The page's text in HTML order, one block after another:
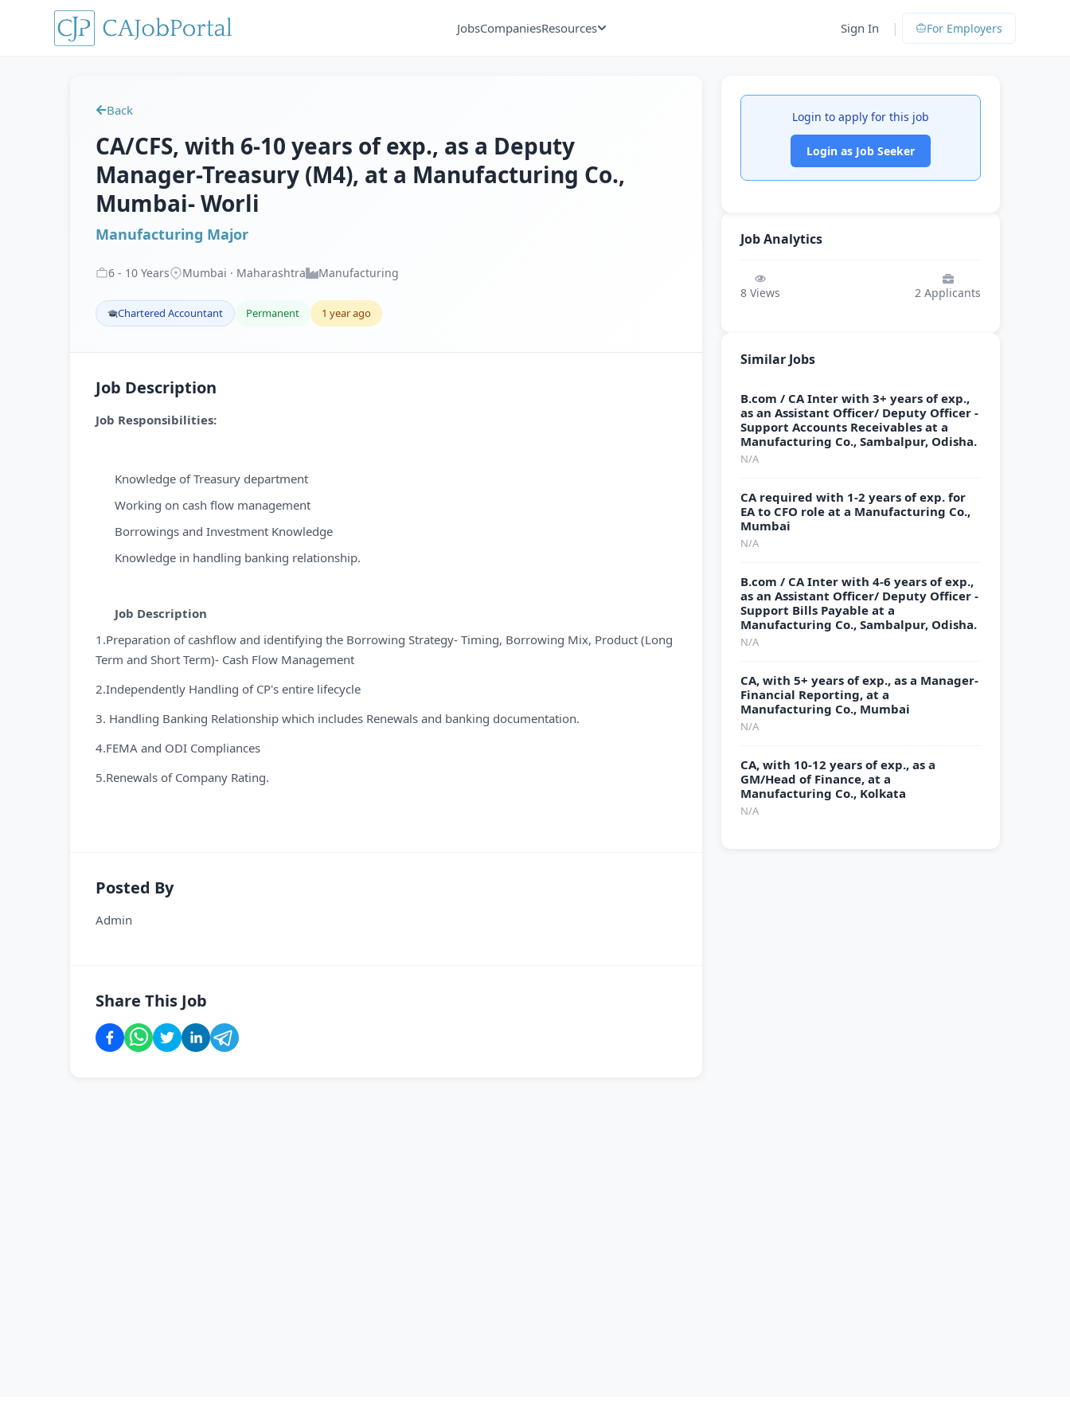
JobsCompaniesResources Sign In | For Employers
Back
CA/CFS, with 6-10 years of exp., as a Deputy
Manager-Treasury (M4), at a Manufacturing Co.,
Mumbai- Worli
Manufacturing Major
6 - 10 Years Mumbai · Maharashtra Manufacturing
Chartered Accountant Permanent 1 year ago
Job Description
Job Responsibilities:
Knowledge of Treasury department
Working on cash flow management
Borrowings and Investment Knowledge
Knowledge in handling banking relationship.
Job Description
1.Preparation of cashflow and identifying the Borrowing Strategy- Timing, Borrowing Mix, Product (Long
Term and Short Term)- Cash Flow Management
2.Independently Handling of CP's entire lifecycle
3. Handling Banking Relationship which includes Renewals and banking documentation.
4.FEMA and ODI Compliances
5.Renewals of Company Rating.
Posted By
Admin
Share This Job
Login to apply for this job
Login as Job Seeker
Job Analytics
8 Views 2 Applicants
Similar Jobs
B.com / CA Inter with 3+ years of exp.,
as an Assistant Officer/ Deputy Officer -
Support Accounts Receivables at a
Manufacturing Co., Sambalpur, Odisha.
N/A
CA required with 1-2 years of exp. for
EA to CFO role at a Manufacturing Co.,
Mumbai
N/A
B.com / CA Inter with 4-6 years of exp.,
as an Assistant Officer/ Deputy Officer -
Support Bills Payable at a
Manufacturing Co., Sambalpur, Odisha.
N/A
CA, with 5+ years of exp., as a Manager-
Financial Reporting, at a
Manufacturing Co., Mumbai
N/A
CA, with 10-12 years of exp., as a
GM/Head of Finance, at a
Manufacturing Co., Kolkata
N/A